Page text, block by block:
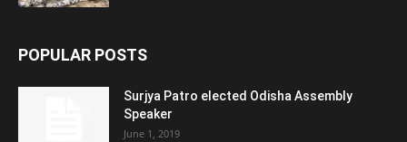
POPULAR POSTS
Surjya Patro elected Odisha Assembly
Speaker
June 1, 2019